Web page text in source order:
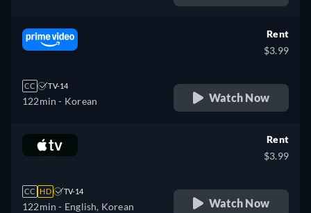
CC TV-14
122min - Korean
Rent
$3.99
Watch Now
CC HD TV-14
122min - English, Korean
Rent
$3.99
Watch Now